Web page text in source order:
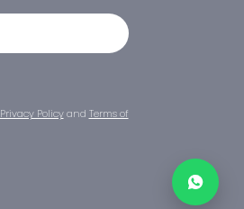
Privacy Policyand Terms of